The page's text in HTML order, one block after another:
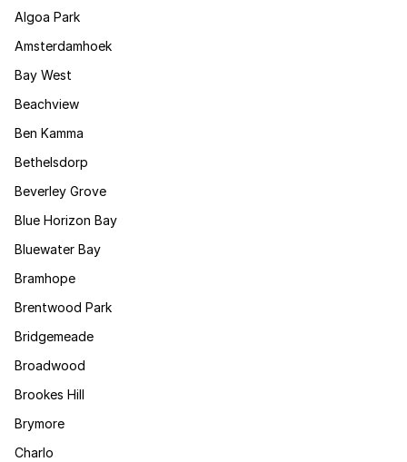
Algoa Park
Amsterdamhoek
Bay West
Beachview
Ben Kamma
Bethelsdorp
Beverley Grove
Blue Horizon Bay
Bluewater Bay
Bramhope
Brentwood Park
Bridgemeade
Broadwood
Brookes Hill
Brymore
Charlo